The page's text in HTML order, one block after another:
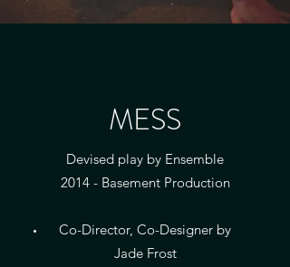
MESS
Devised play by Ensemble
2014 - Basement Production
Co-Director, Co-Designer by
Jade Frost